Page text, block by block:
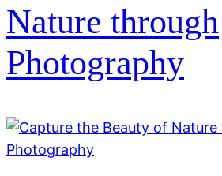
Nature through
Photography